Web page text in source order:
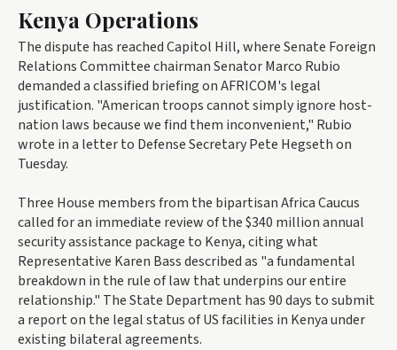
Kenya Operations
The dispute has reached Capitol Hill, where Senate Foreign
Relations Committee chairman Senator Marco Rubio
demanded a classified briefing on AFRICOM's legal
justification. "American troops cannot simply ignore host-
nation laws because we find them inconvenient," Rubio
wrote in a letter to Defense Secretary Pete Hegseth on
Tuesday.
Three House members from the bipartisan Africa Caucus
called for an immediate review of the $340 million annual
security assistance package to Kenya, citing what
Representative Karen Bass described as "a fundamental
breakdown in the rule of law that underpins our entire
relationship." The State Department has 90 days to submit
a report on the legal status of US facilities in Kenya under
existing bilateral agreements.